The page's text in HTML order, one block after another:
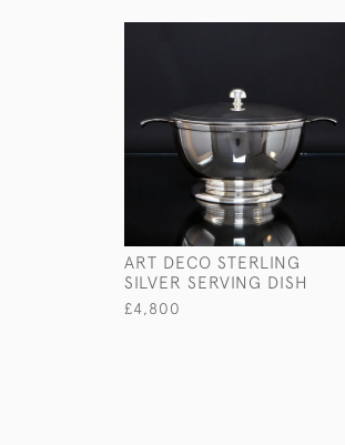
ART DECO STERLING
SILVER SERVING DISH
£4,800